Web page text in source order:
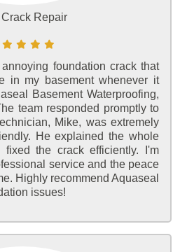
Repair
foundation crack that
in my basement whenever it
Basement Waterproofing,
team responded promptly to
Mike, was extremely
He explained the whole
the crack efficiently. I'm
service and the peace
Highly recommend Aquaseal
issues!